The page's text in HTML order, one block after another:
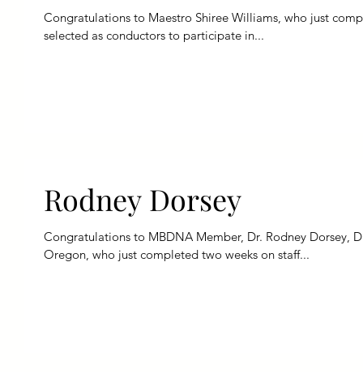
Congratulations to Maestro Shiree Williams, who just
selected as conductors to participate in...
Rodney Dorsey
Congratulations to MBDNA Member, Dr. Rodney Dorsey,
Oregon, who just completed two weeks on staff...